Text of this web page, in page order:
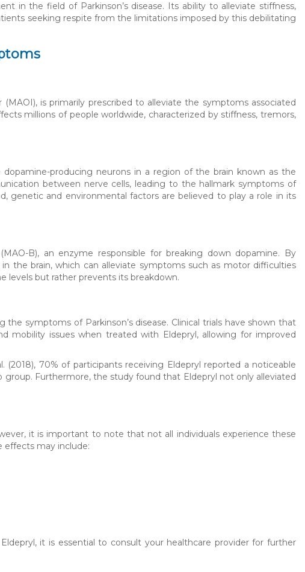
in the field of Parkinson’s disease. Its ability to alleviate stiffness,
seeking respite from the limitations imposed by this debilitating
is primarily prescribed to alleviate the symptoms associated
millions of people worldwide, characterized by stiffness, tremors,
producing neurons in a region of the brain known as the
between nerve cells, leading to the hallmark symptoms of
genetic and environmental factors are believed to play a role in its
B), an enzyme responsible for breaking down dopamine. By
the brain, which can alleviate symptoms such as motor difficulties
levels but rather prevents its breakdown.
symptoms of Parkinson’s disease. Clinical trials have shown that
mobility issues when treated with Eldepryl, allowing for improved
70% of participants receiving Eldepryl reported a noticeable
Furthermore, the study found that Eldepryl not only alleviated
it is important to note that not all individuals experience these
effects may include:
it is essential to consult your healthcare provider for further